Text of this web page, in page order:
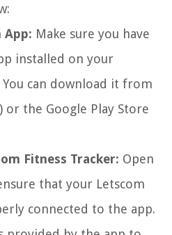
App: Make sure you have
installed on your
can download it from
or the Google Play Store
Fitness Tracker: Open
that your Letscom
connected to the app.